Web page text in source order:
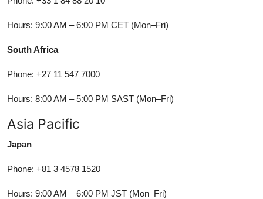
Hours: 9:00 AM – 6:00 PM CET (Mon–Fri)
South Africa
Phone: +27 11 547 7000
Hours: 8:00 AM – 5:00 PM SAST (Mon–Fri)
Asia Pacific
Japan
Phone: +81 3 4578 1520
Hours: 9:00 AM – 6:00 PM JST (Mon–Fri)